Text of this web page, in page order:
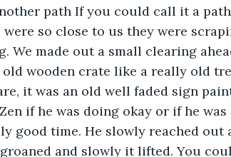
path If you could call it a
were so close to us they were
We made out a small clearing
old wooden crate like a really old
it was an old well faded sign
if he was doing okay or if he
good time. He slowly reached
and slowly it lifted. You